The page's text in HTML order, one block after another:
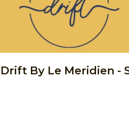
Drift By Le Meridien -